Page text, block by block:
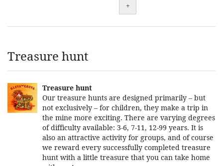
+
Treasure hunt
Treasure hunt
Our treasure hunts are designed primarily – but
not exclusively – for children, they make a trip in
the mine more exciting. There are varying degrees
of difficulty available: 3-6, 7-11, 12-99 years. It is
also an attractive activity for groups, and of course
we reward every successfully completed treasure
hunt with a little treasure that you can take home